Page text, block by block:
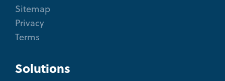
Sitemap
Privacy
Terms
Solutions